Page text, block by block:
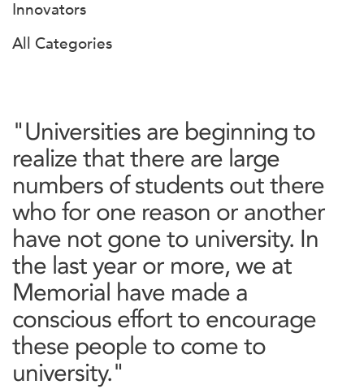
Innovators
All Categories
"Universities are beginning to
realize that there are large
numbers of students out there
who for one reason or another
have not gone to university. In
the last year or more, we at
Memorial have made a
conscious effort to encourage
these people to come to
university."